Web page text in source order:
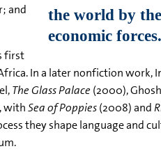
and
first
In a later nonfiction work,
The Glass Palace (2000),
withSea of Poppies(2008) and
they shape language and